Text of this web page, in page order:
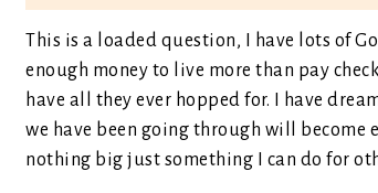
This is a loaded question, I have lots of
enough money to live more than pay
have all they ever hopped for. I have
we have been going through will become
nothing big just something I can do for